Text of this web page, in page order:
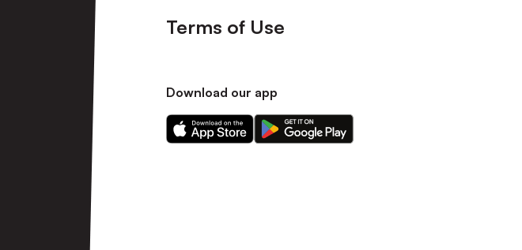
Terms of Use
Download our app
Download
our
Download
our